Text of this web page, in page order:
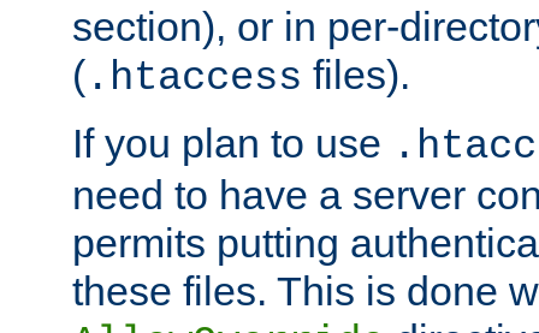
section), or in per-
( .htaccess files).
If you plan to use
need to have a server
permits putting
these files. This is done